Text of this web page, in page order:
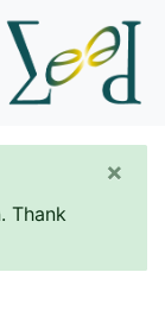
Thank
×